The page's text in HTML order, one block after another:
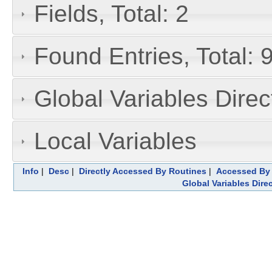
Fields, Total: 2
Found Entries, Total:
Global Variables
Local Variables
Info | Desc| Directly Accessed By Routines| Accessed
Global Variables